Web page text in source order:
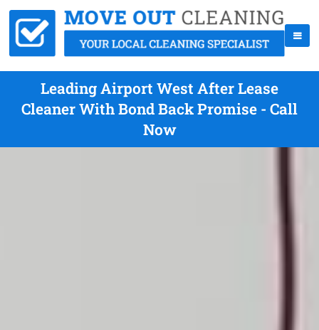
Leading Airport West After Lease
Cleaner With Bond Back Promise - Call
Now